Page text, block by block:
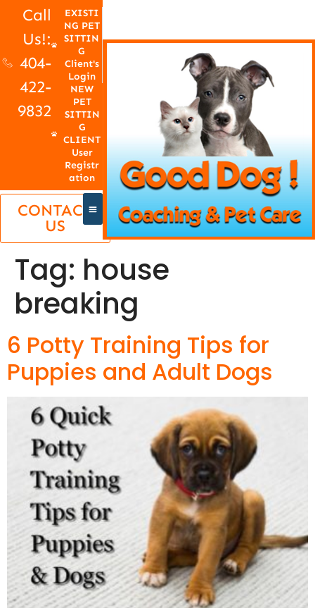
Call
Us!:
404-
422-
9832
EXISTI
NG PET
SITTIN
G
Client's
Login
NEW
PET
SITTIN
G
CLIENT
User
Registr
ation
CONTACT
US
Tag: house
breaking
6 Potty Training Tips for
Puppies and Adult Dogs